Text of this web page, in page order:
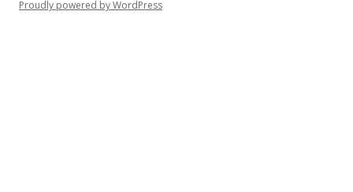
Proudly powered by WordPress